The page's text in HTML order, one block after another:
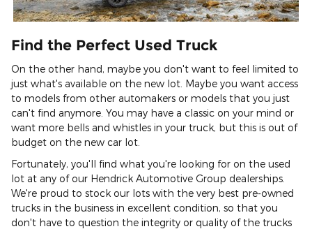
Find the Perfect Used Truck
On the other hand, maybe you don't want to feel limited to
just what's available on the new lot. Maybe you want access
to models from other automakers or models that you just
can't find anymore. You may have a classic on your mind or
want more bells and whistles in your truck, but this is out of
budget on the new car lot.
Fortunately, you'll find what you're looking for on the used
lot at any of our Hendrick Automotive Group dealerships.
We're proud to stock our lots with the very best pre-owned
trucks in the business in excellent condition, so that you
don't have to question the integrity or quality of the trucks